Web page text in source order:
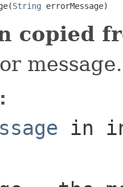
String errorMessage)
copied
message.
in